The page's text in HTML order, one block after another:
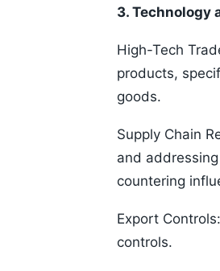
3. Technology
High-Tech
products,
goods.
Supply Chain
and
countering
Export
controls.